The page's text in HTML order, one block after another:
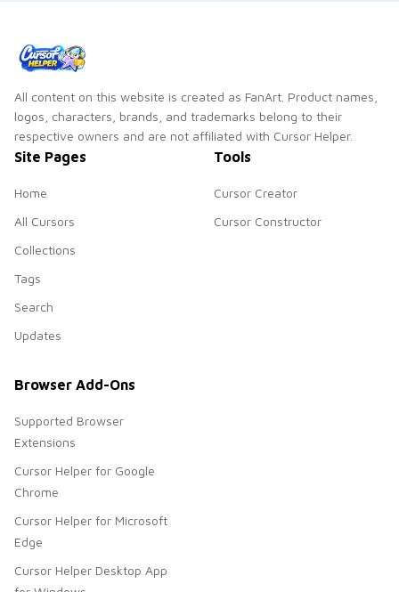
All content on this website is created as FanArt. Product names,
logos, characters, brands, and trademarks belong to their
respective owners and are not affiliated with Cursor Helper.
Site Pages
Home
All Cursors
Collections
Tags
Search
Updates
Tools
Cursor Creator
Cursor Constructor
Browser Add-Ons
Supported Browser
Extensions
Cursor Helper for Google
Chrome
Cursor Helper for Microsoft
Edge
Cursor Helper Desktop App